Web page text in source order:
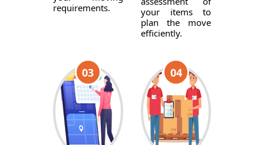
requirements.
your items to
plan the move
efficiently.
03 04